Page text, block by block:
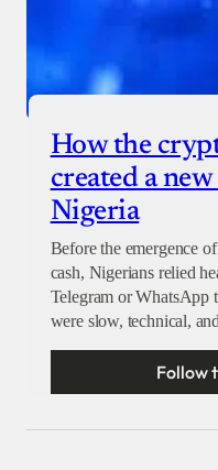
How the
created a
Nigeria
Before the emergence
cash, Nigerians relied
Telegram or WhatsApp
were slow, technical,
Follow